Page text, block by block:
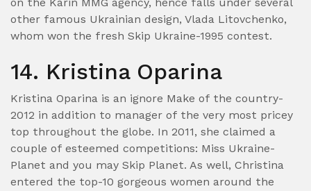
other famous Ukrainian design, Vlada Litovchenko,
whom won the fresh Skip Ukraine-1995 contest.
14. Kristina Oparina
Kristina Oparina is an ignore Make of the country-
2012 in addition to manager of the very most pricey
top throughout the globe. In 2011, she claimed a
couple of esteemed competitions: Miss Ukraine-
Planet and you may Skip Planet. As well, Christina
entered the top-10 gorgeous women around the